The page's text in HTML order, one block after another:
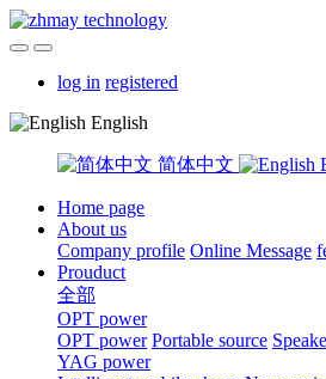
log in registered
English
简体中文
Home page
About us
Company profile Online Message
Prouduct
全部
OPT power
OPT power Portable source
YAG power